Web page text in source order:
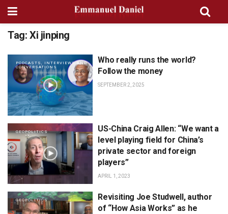
Tag: Xi jinping
PODCASTS, INTERVIEWS AND
CONVERSATIONS
Who really runs the world?
Follow the money
SEPTEMBER 2, 2025
GEOPOLITICS
US-China Craig Allen: “We want a
level playing field for China’s
private sector and foreign
players”
APRIL 1, 2023
GEOPOLITICS
Revisiting Joe Studwell, author
of “How Asia Works” as he